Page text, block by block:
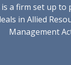
is a firm set up
in Allied
Management